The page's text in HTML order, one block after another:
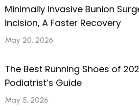
Minimally Invasive Bunion
Incision, A Faster Recovery
May 20, 2026
The Best Running Shoes of
Podiatrist’s Guide
May 5, 2026